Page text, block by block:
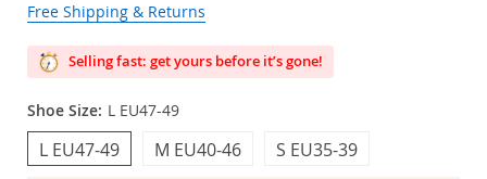
Free Shipping & Returns
Selling fast: get yours before it’s gone!
Shoe Size: L EU47-49
L EU47-49 M EU40-46 S EU35-39